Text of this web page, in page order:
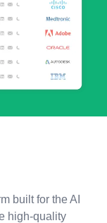
built for the AI
high-quality